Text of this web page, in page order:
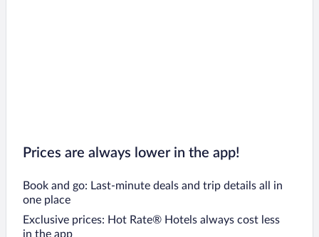
Prices are always lower in the app!
Book and go: Last-minute deals and trip details all in
one place
Exclusive prices: Hot Rate® Hotels always cost less
in the app